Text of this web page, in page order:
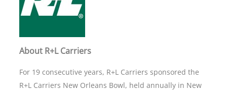
About R+L Carriers
For 19 consecutive years, R+L Carriers sponsored the
R+L Carriers New Orleans Bowl, held annually in New